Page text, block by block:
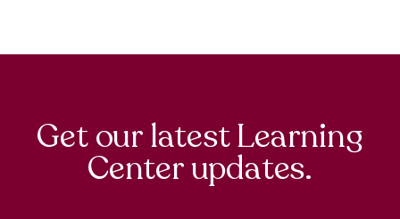
Get our latest Learning
Center updates.